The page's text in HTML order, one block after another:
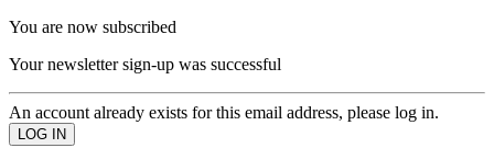
You are now subscribed
Your newsletter sign-up was successful
An account already exists for this email address, please log in.